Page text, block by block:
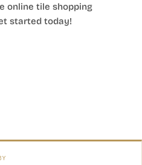
online tile shopping
started today!